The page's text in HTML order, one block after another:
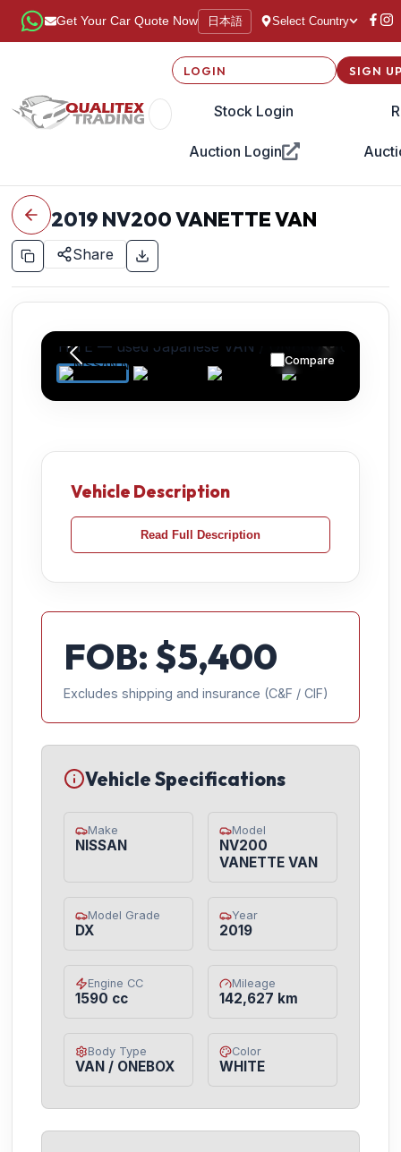
Get Your Car Quote Now 日本語 Select Country
LOGIN
Stock Login
Auction Login
SIGN
2019 NV200 VANETTE VAN
Share
Compare
Vehicle Description
Read Full Description
FOB: $5,400
Excludes shipping and insurance (C&F / CIF)
Vehicle Specifications
Make
NISSAN
Model
NV200
VANETTE VAN
Model Grade
DX
Year
2019
Engine CC
1590 cc
Mileage
142,627 km
Body Type
VAN / ONEBOX
Color
WHITE